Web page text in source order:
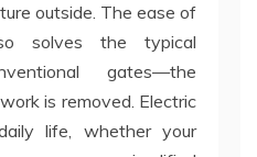
outside. The ease of
solves the typical
gates—the
is removed. Electric
life, whether your